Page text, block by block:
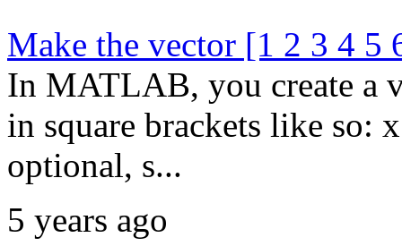
Make the vector [1 2 3 4 5
In MATLAB, you create a
in square brackets like so:
optional, s...
5 years ago